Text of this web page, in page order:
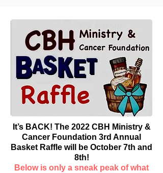
It’s BACK! The 2022 CBH Ministry &
Cancer Foundation 3rd Annual
Basket Raffle will be October 7th and
8th!
Below is only a sneak peak of what